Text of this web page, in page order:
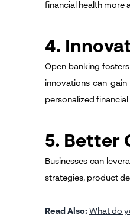
financial health more
4.
Open banking
innovations can
personalized financial
5. Better
Businesses can
strategies, product
Read Also: What do